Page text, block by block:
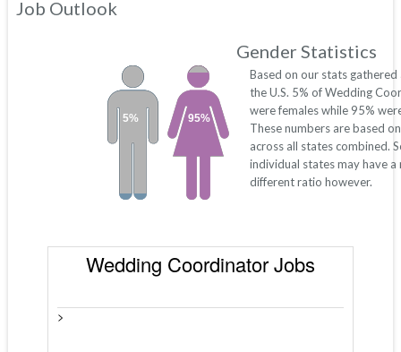
Job Outlook
Gender Statistics
95%
5%
Based on our stats gathered
the U.S. 5% of Wedding
were females while 95%
These numbers are based
across all states combined.
individual states may have a
different ratio however.
Wedding Coordinator Jobs
>